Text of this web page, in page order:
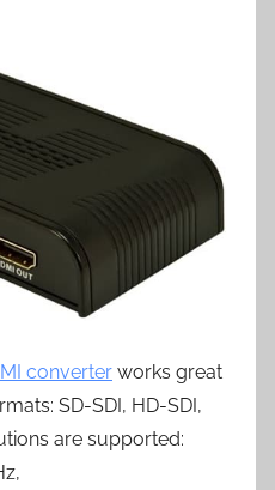
converter works great
SD-SDI, HD-SDI,
are supported: